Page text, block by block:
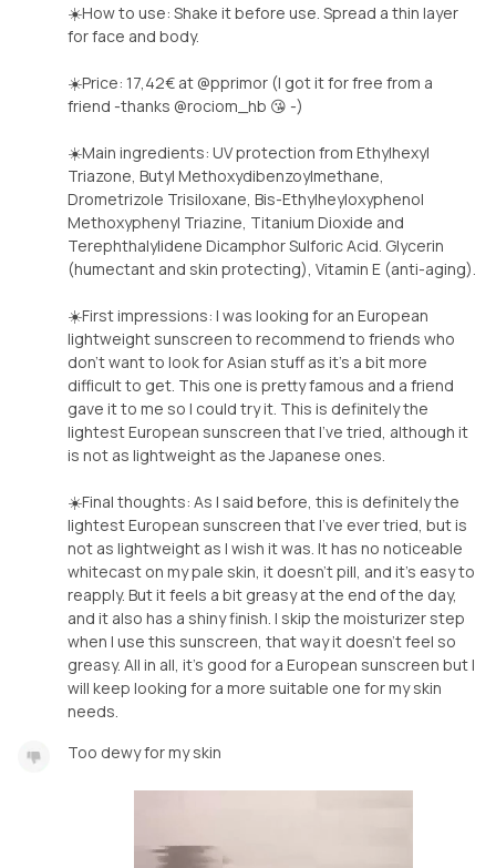
☀️How to use: Shake it before use. Spread a thin layer
for face and body.
☀️Price: 17,42€ at @pprimor (I got it for free from a
friend -thanks @rociom_hb 😘 -)
☀️Main ingredients: UV protection from Ethylhexyl
Triazone, Butyl Methoxydibenzoylmethane,
Drometrizole Trisiloxane, Bis-Ethylheyloxyphenol
Methoxyphenyl Triazine, Titanium Dioxide and
Terephthalylidene Dicamphor Sulforic Acid. Glycerin
(humectant and skin protecting), Vitamin E (anti-aging).
☀️First impressions: I was looking for an European
lightweight sunscreen to recommend to friends who
don’t want to look for Asian stuff as it’s a bit more
difficult to get. This one is pretty famous and a friend
gave it to me so I could try it. This is definitely the
lightest European sunscreen that I’ve tried, although it
is not as lightweight as the Japanese ones.
☀️Final thoughts: As I said before, this is definitely the
lightest European sunscreen that I’ve ever tried, but is
not as lightweight as I wish it was. It has no noticeable
whitecast on my pale skin, it doesn’t pill, and it’s easy to
reapply. But it feels a bit greasy at the end of the day,
and it also has a shiny finish. I skip the moisturizer step
when I use this sunscreen, that way it doesn’t feel so
greasy. All in all, it’s good for a European sunscreen but I
will keep looking for a more suitable one for my skin
needs.
Too dewy for my skin